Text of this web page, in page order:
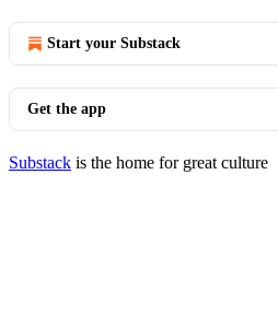
Start your Substack
Get the app
Substack is the home for great culture